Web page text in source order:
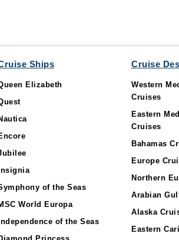
Ships
Elizabeth
Insignia
of the Seas
World Europa
Independence of the Seas
Cruise
Western
Cruises
Eastern
Cruises
Bahamas
Europe
Northern
Arabian
Alaska
Eastern